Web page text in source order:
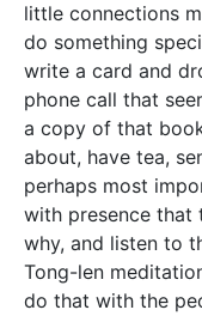
little connections
do something
write a card and
phone call that
a copy of that
about, have tea,
perhaps most
with presence that
why, and listen to
Tong-len
do that with the